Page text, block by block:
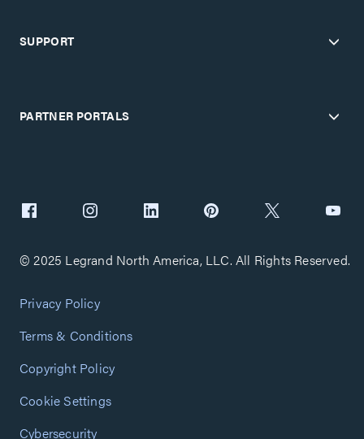
SUPPORT
PARTNER PORTALS
© 2025 Legrand North America, LLC. All Rights Reserved.
Privacy Policy
Terms & Conditions
Copyright Policy
Cookie Settings
Cybersecurity